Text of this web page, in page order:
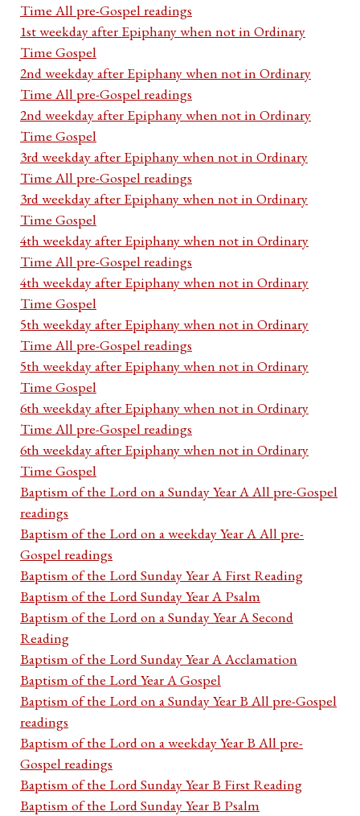
Time All pre-Gospel readings
1st weekday after Epiphany when not in Ordinary
Time Gospel
2nd weekday after Epiphany when not in Ordinary
Time All pre-Gospel readings
2nd weekday after Epiphany when not in Ordinary
Time Gospel
3rd weekday after Epiphany when not in Ordinary
Time All pre-Gospel readings
3rd weekday after Epiphany when not in Ordinary
Time Gospel
4th weekday after Epiphany when not in Ordinary
Time All pre-Gospel readings
4th weekday after Epiphany when not in Ordinary
Time Gospel
5th weekday after Epiphany when not in Ordinary
Time All pre-Gospel readings
5th weekday after Epiphany when not in Ordinary
Time Gospel
6th weekday after Epiphany when not in Ordinary
Time All pre-Gospel readings
6th weekday after Epiphany when not in Ordinary
Time Gospel
Baptism of the Lord on a Sunday Year A All pre-Gospel
readings
Baptism of the Lord on a weekday Year A All pre-
Gospel readings
Baptism of the Lord Sunday Year A First Reading
Baptism of the Lord Sunday Year A Psalm
Baptism of the Lord on a Sunday Year A Second
Reading
Baptism of the Lord Sunday Year A Acclamation
Baptism of the Lord Year A Gospel
Baptism of the Lord on a Sunday Year B All pre-Gospel
readings
Baptism of the Lord on a weekday Year B All pre-
Gospel readings
Baptism of the Lord Sunday Year B First Reading
Baptism of the Lord Sunday Year B Psalm